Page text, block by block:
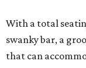
With a total
swanky bar, a
that can